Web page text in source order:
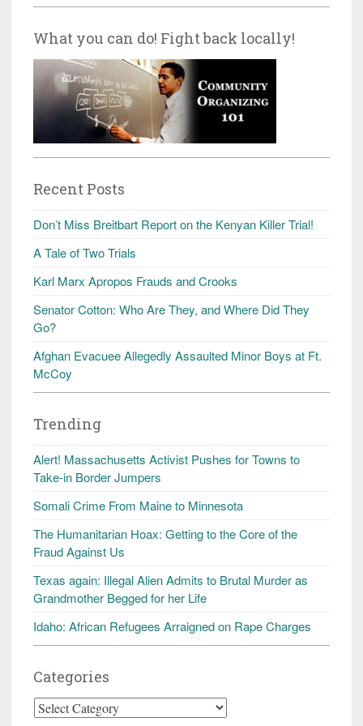
What you can do! Fight back locally!
Recent Posts
Don’t Miss Breitbart Report on the Kenyan Killer Trial!
A Tale of Two Trials
Karl Marx Apropos Frauds and Crooks
Senator Cotton: Who Are They, and Where Did They
Go?
Afghan Evacuee Allegedly Assaulted Minor Boys at Ft.
McCoy
Trending
Alert! Massachusetts Activist Pushes for Towns to
Take-in Border Jumpers
Somali Crime From Maine to Minnesota
The Humanitarian Hoax: Getting to the Core of the
Fraud Against Us
Texas again: Illegal Alien Admits to Brutal Murder as
Grandmother Begged for her Life
Idaho: African Refugees Arraigned on Rape Charges
Categories
Categories